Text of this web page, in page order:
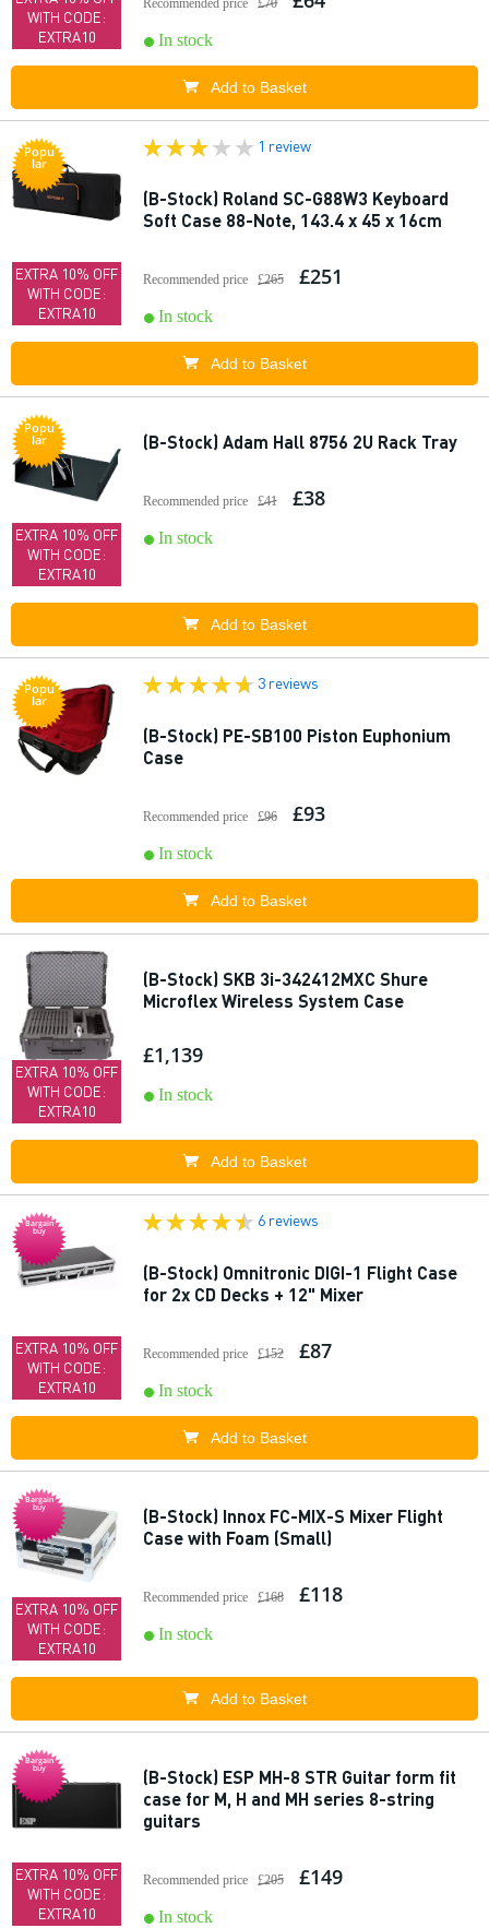
WITH CODE:
EXTRA10
Recommended price £70
In stock
Add to Basket
Popu
lar
EXTRA 10% OFF
WITH CODE:
EXTRA10
1 review
(B-Stock) Roland SC-G88W3 Keyboard
Soft Case 88-Note, 143.4 x 45 x 16cm
Recommended price £265 £251
In stock
Add to Basket
Popu
lar
EXTRA 10% OFF
WITH CODE:
EXTRA10
(B-Stock) Adam Hall 8756 2U Rack Tray
Recommended price £41 £38
In stock
Add to Basket
Popu
lar
3 reviews
(B-Stock) PE-SB100 Piston Euphonium
Case
Recommended price £96 £93
In stock
Add to Basket
EXTRA 10% OFF
WITH CODE:
EXTRA10
(B-Stock) SKB 3i-342412MXC Shure
Microflex Wireless System Case
£1,139
In stock
Add to Basket
Bargain
buy
EXTRA 10% OFF
WITH CODE:
EXTRA10
6 reviews
(B-Stock) Omnitronic DIGI-1 Flight Case
for 2x CD Decks + 12" Mixer
Recommended price £152 £87
In stock
Add to Basket
Bargain
buy
EXTRA 10% OFF
WITH CODE:
EXTRA10
(B-Stock) Innox FC-MIX-S Mixer Flight
Case with Foam (Small)
Recommended price £168 £118
In stock
Add to Basket
Bargain
buy
EXTRA 10% OFF
WITH CODE:
EXTRA10
(B-Stock) ESP MH-8 STR Guitar form fit
case for M, H and MH series 8-string
guitars
Recommended price £205 £149
In stock